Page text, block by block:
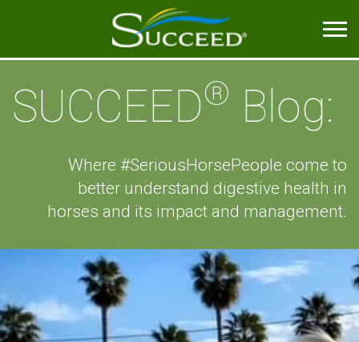
SUCCEED® Blog:
Where #SeriousHorsePeople come to
better understand digestive health in
horses and its impact and management.